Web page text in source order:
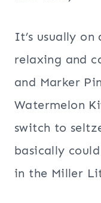
It’s usually on
relaxing and
and Marker
Watermelon
switch to
basically
in the Miller